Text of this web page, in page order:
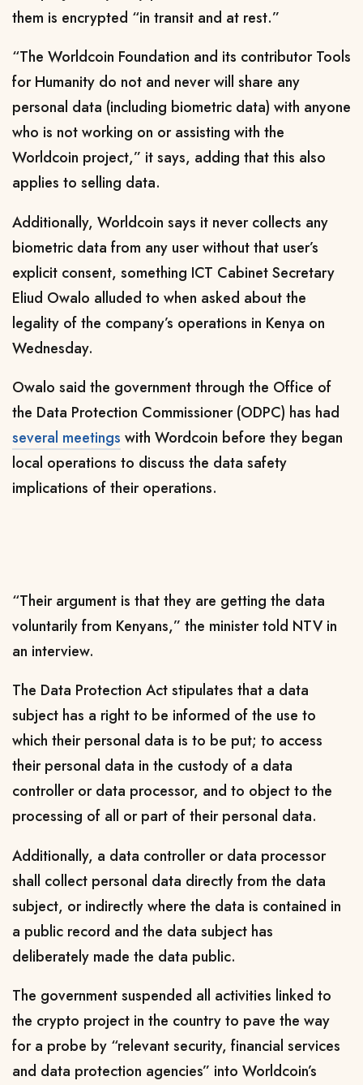
them is encrypted “in transit and at rest.”
“The Worldcoin Foundation and its contributor Tools
for Humanity do not and never will share any
personal data (including biometric data) with anyone
who is not working on or assisting with the
Worldcoin project,” it says, adding that this also
applies to selling data.
Additionally, Worldcoin says it never collects any
biometric data from any user without that user’s
explicit consent, something ICT Cabinet Secretary
Eliud Owalo alluded to when asked about the
legality of the company’s operations in Kenya on
Wednesday.
Owalo said the government through the Office of
the Data Protection Commissioner (ODPC) has had
several meetings with Wordcoin before they began
local operations to discuss the data safety
implications of their operations.
“Their argument is that they are getting the data
voluntarily from Kenyans,” the minister told NTV in
an interview.
The Data Protection Act stipulates that a data
subject has a right to be informed of the use to
which their personal data is to be put; to access
their personal data in the custody of a data
controller or data processor, and to object to the
processing of all or part of their personal data.
Additionally, a data controller or data processor
shall collect personal data directly from the data
subject, or indirectly where the data is contained in
a public record and the data subject has
deliberately made the data public.
The government suspended all activities linked to
the crypto project in the country to pave the way
for a probe by “relevant security, financial services
and data protection agencies” into Worldcoin’s